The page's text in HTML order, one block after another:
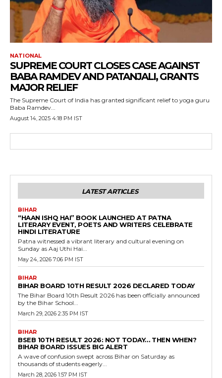
NATIONAL
SUPREME COURT CLOSES CASE AGAINST
BABA RAMDEV AND PATANJALI, GRANTS
MAJOR RELIEF
The Supreme Court of India has granted significant relief to yoga guru
Baba Ramdev...
August 14, 2025 4:18 PM IST
LATEST ARTICLES
BIHAR
“HAAN ISHQ HAI” BOOK LAUNCHED AT PATNA
LITERARY EVENT, POETS AND WRITERS CELEBRATE
HINDI LITERATURE
Patna witnessed a vibrant literary and cultural evening on
Sunday as Aaj Uthi Hai...
May 24, 2026 7:06 PM IST
BIHAR
BIHAR BOARD 10TH RESULT 2026 DECLARED TODAY
The Bihar Board 10th Result 2026 has been officially announced
by the Bihar School...
March 29, 2026 2:35 PM IST
BIHAR
BSEB 10TH RESULT 2026: NOT TODAY… THEN WHEN?
BIHAR BOARD ISSUES BIG ALERT
A wave of confusion swept across Bihar on Saturday as
thousands of students eagerly...
March 28, 2026 1:57 PM IST